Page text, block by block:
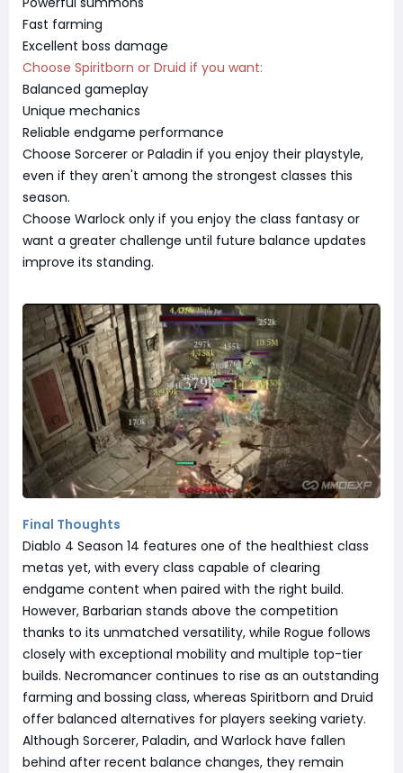
Fast farming
Excellent boss damage
Choose Spiritborn or Druid if you want:
Balanced gameplay
Unique mechanics
Reliable endgame performance
Choose Sorcerer or Paladin if you enjoy their playstyle,
even if they aren't among the strongest classes this
season.
Choose Warlock only if you enjoy the class fantasy or
want a greater challenge until future balance updates
improve its standing.
Final Thoughts
Diablo 4 Season 14 features one of the healthiest class
metas yet, with every class capable of clearing
endgame content when paired with the right build.
However, Barbarian stands above the competition
thanks to its unmatched versatility, while Rogue follows
closely with exceptional mobility and multiple top-tier
builds. Necromancer continues to rise as an outstanding
farming and bossing class, whereas Spiritborn and Druid
offer balanced alternatives for players seeking variety.
Although Sorcerer, Paladin, and Warlock have fallen
behind after recent balance changes, they remain